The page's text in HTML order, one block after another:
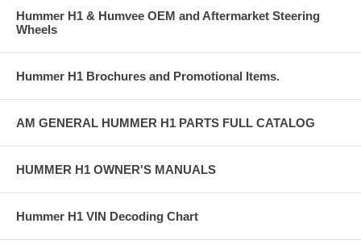
Hummer H1 & Humvee OEM and Aftermarket Steering
Wheels
Hummer H1 Brochures and Promotional Items.
AM GENERAL HUMMER H1 PARTS FULL CATALOG
HUMMER H1 OWNER'S MANUALS
Hummer H1 VIN Decoding Chart